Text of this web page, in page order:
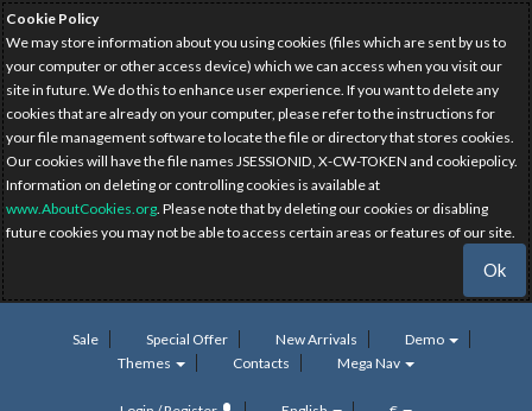
Cookie Policy
We may store information about you using cookies (files which are sent by us to
your computer or other access device) which we can access when you visit our
site in future. We do this to enhance user experience. If you want to delete any
cookies that are already on your computer, please refer to the instructions for
your file management software to locate the file or directory that stores cookies.
Our cookies will have the file names JSESSIONID, X-CW-TOKEN and cookiepolicy.
Information on deleting or controlling cookies is available at
www.AboutCookies.org. Please note that by deleting our cookies or disabling
future cookies you may not be able to access certain areas or features of our site.
Ok
Sale Special Offer New Arrivals
Demo
Themes
Contacts Mega Nav